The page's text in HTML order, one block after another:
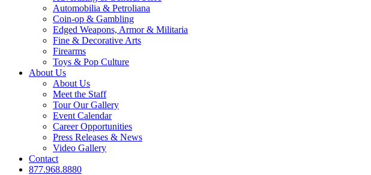
Automobilia & Petroliana
Coin-op & Gambling
Edged Weapons, Armor & Militaria
Fine & Decorative Arts
Firearms
Toys & Pop Culture
About Us
About Us
Meet the Staff
Tour Our Gallery
Event Calendar
Career Opportunities
Press Releases & News
Video Gallery
Contact
877.968.8880